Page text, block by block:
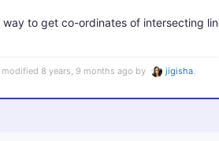
way to get co-ordinates of intersecting
8 years, 9 months ago by jigisha.